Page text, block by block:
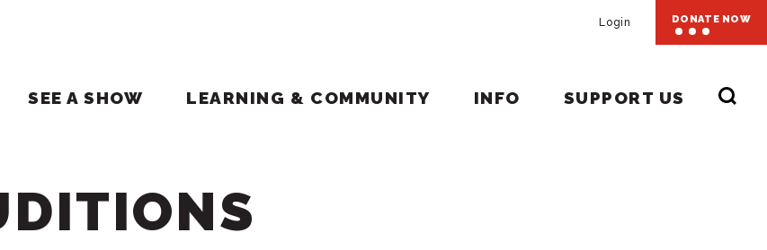
Login DONATE NOW
SEE A SHOW LEARNING & COMMUNITY INFO SUPPORT US